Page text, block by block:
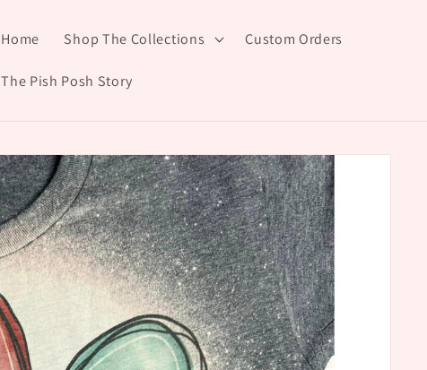
Home Shop The Collections Custom Orders
The Pish Posh Story